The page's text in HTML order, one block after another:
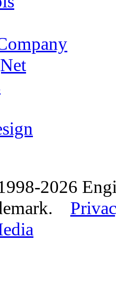
2026